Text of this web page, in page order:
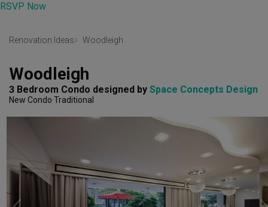
RSVP Now
Renovation Ideas Woodleigh
Woodleigh
3 Bedroom Condo designed by Space Concepts Design
New Condo Traditional